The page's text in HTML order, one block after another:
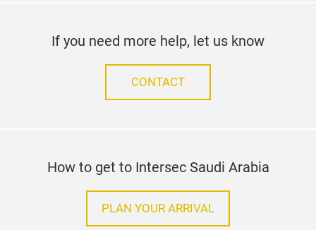
If you need more help, let us know
CONTACT
How to get to Intersec Saudi Arabia
PLAN YOUR ARRIVAL